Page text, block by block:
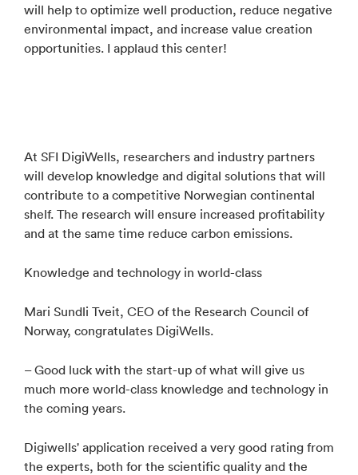
will help to optimize well production, reduce negative
environmental impact, and increase value creation
opportunities. I applaud this center!
At SFI DigiWells, researchers and industry partners
will develop knowledge and digital solutions that will
contribute to a competitive Norwegian continental
shelf. The research will ensure increased profitability
and at the same time reduce carbon emissions.
Knowledge and technology in world-class
Mari Sundli Tveit, CEO of the Research Council of
Norway, congratulates DigiWells.
– Good luck with the start-up of what will give us
much more world-class knowledge and technology in
the coming years.
Digiwells' application received a very good rating from
the experts, both for the scientific quality and the